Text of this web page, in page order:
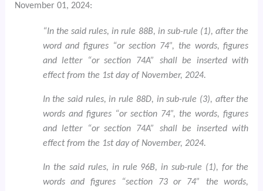
November 01, 2024:
“In the said rules, in rule 88B, in sub-rule (1), after the
word and figures “or section 74”, the words, figures
and letter “or section 74A” shall be inserted with
effect from the 1st day of November, 2024.
In the said rules, in rule 88D, in sub-rule (3), after the
words and figures “or section 74”, the words, figures
and letter “or section 74A” shall be inserted with
effect from the 1st day of November, 2024.
In the said rules, in rule 96B, in sub-rule (1), for the
words and figures “section 73 or 74” the words,